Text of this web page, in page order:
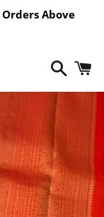
Above
Search